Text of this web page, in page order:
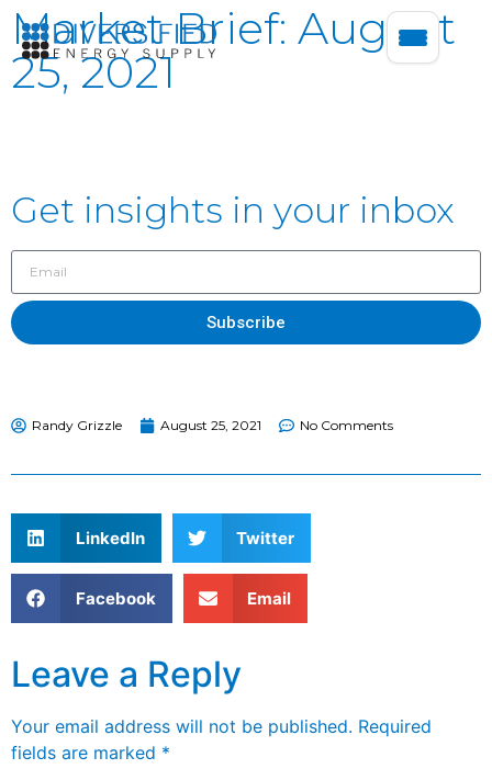
Market Brief: August
25, 2021
Get insights in your inbox
Subscribe
Randy Grizzle August 25, 2021 No Comments
LinkedIn Twitter
Facebook Email
Leave a Reply
Your email address will not be published. Required
fields are marked *